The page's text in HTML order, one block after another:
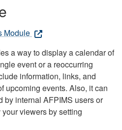
Module
a way to display a calendar of
event or a reoccurring
information, links, and
upcoming events. Also, it can
by internal AFPIMS users or
viewers by setting